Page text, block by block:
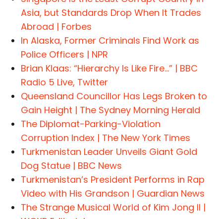
Asia, but Standards Drop When It Trades
Abroad | Forbes
In Alaska, Former Criminals Find Work as
Police Officers | NPR
Brian Klaas: “Hierarchy Is Like Fire…” | BBC
Radio 5 Live, Twitter
Queensland Councillor Has Legs Broken to
Gain Height | The Sydney Morning Herald
The Diplomat-Parking-Violation
Corruption Index | The New York Times
Turkmenistan Leader Unveils Giant Gold
Dog Statue | BBC News
Turkmenistan’s President Performs in Rap
Video with His Grandson | Guardian News
The Strange Musical World of Kim Jong Il |